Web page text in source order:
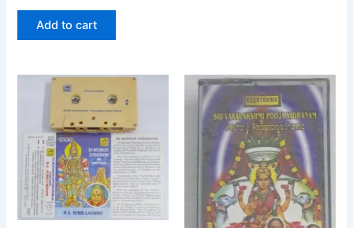
Add to cart